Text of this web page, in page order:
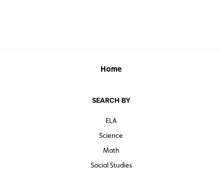
Home
SEARCH BY
ELA
Science
Math
Social Studies